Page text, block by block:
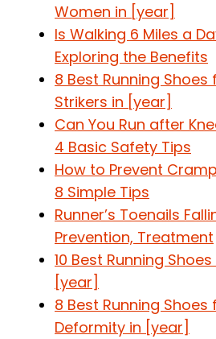
Women in [year]
Is Walking 6 Miles a
Exploring the Benefits
8 Best Running
Strikers in [year]
Can You Run after
4 Basic Safety Tips
How to Prevent
8 Simple Tips
Runner’s Toenails
Prevention, Treatment
10 Best Running
[year]
8 Best Running Shoes
Deformity in [year]